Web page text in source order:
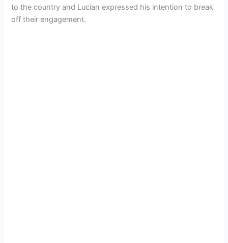
to the country and Lucian expressed his intention to break
off their engagement.